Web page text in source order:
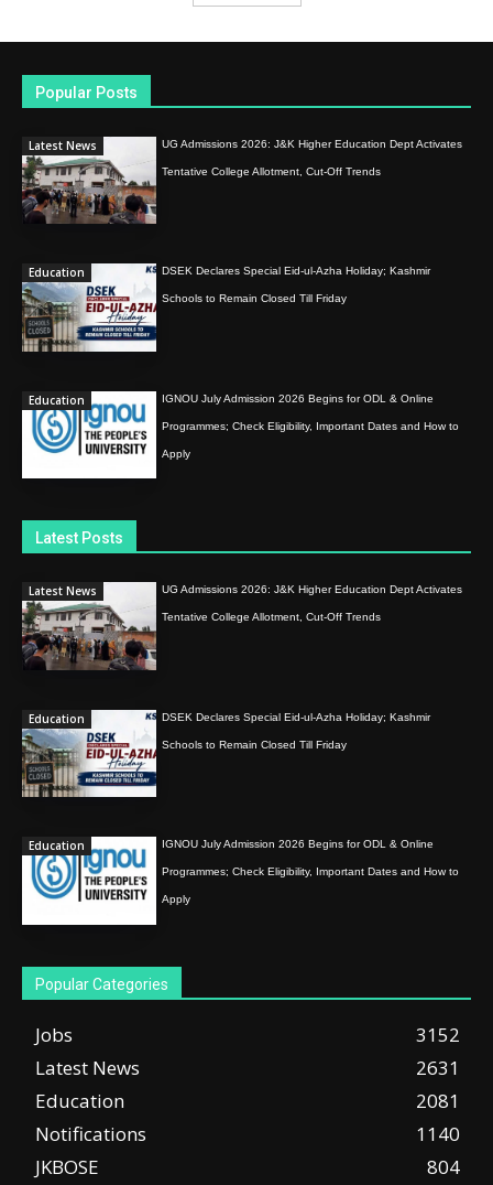
Popular Posts
Latest News UG Admissions 2026: J&K Higher Education Dept Activates
Tentative College Allotment, Cut-Off Trends
Education DSEK Declares Special Eid-ul-Azha Holiday; Kashmir
Schools to Remain Closed Till Friday
Education IGNOU July Admission 2026 Begins for ODL & Online
Programmes; Check Eligibility, Important Dates and How to
Apply
Latest Posts
Latest News UG Admissions 2026: J&K Higher Education Dept Activates
Tentative College Allotment, Cut-Off Trends
Education DSEK Declares Special Eid-ul-Azha Holiday; Kashmir
Schools to Remain Closed Till Friday
Education IGNOU July Admission 2026 Begins for ODL & Online
Programmes; Check Eligibility, Important Dates and How to
Apply
Popular Categories
Jobs
3152
Latest News
2631
Education
2081
Notifications
1140
JKBOSE
804